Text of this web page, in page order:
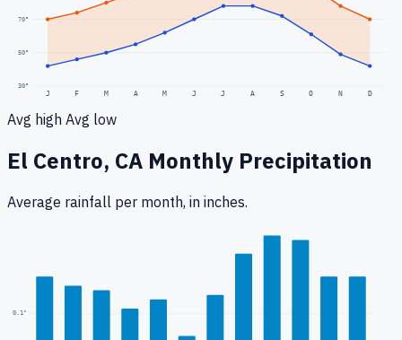
30°
50°
70°
J F M A M J J A S O N D
Avg high Avg low
El Centro, CA Monthly Precipitation
Average rainfall per month, in inches.
0.1"